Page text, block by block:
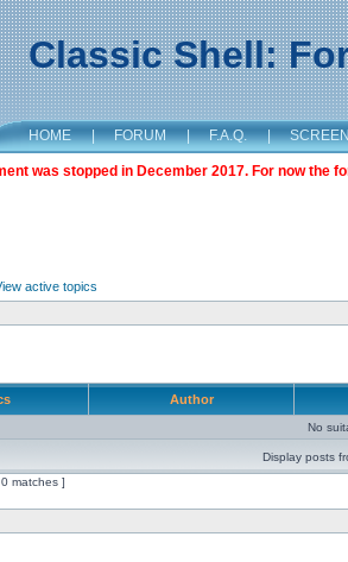
Classic Shell:
HOME | FORUM | F.A.Q. |
was stopped in December 2017. For now the
active topics
Author
No
Display posts
matches ]